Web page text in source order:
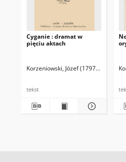
Cyganie : dramat w
pięciu aktach
Korzeniowski, Józef (1797-1863)
tekst